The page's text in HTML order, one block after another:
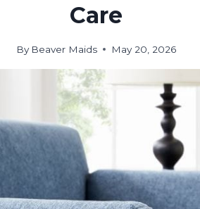
Care
By Beaver Maids May 20, 2026